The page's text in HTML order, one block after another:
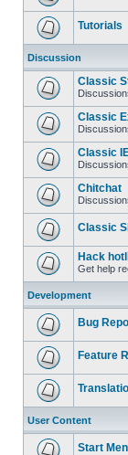
Tutorials
Discussion
Classic
Classic
Classic
Chitchat
Classic
Hack
Get help
Development
Bug
Feature
User Content
Start